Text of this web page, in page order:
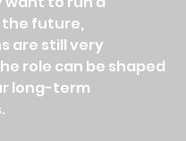
the future,
are still very
role can be shaped
long-term